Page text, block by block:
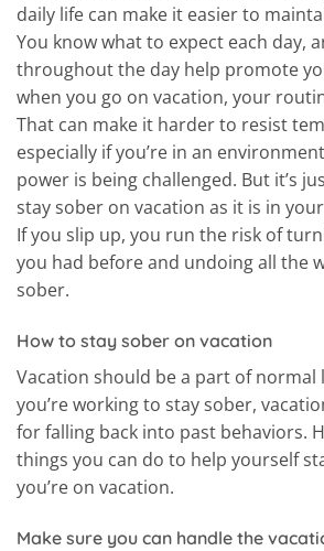
daily life can make it easier to
You know what to expect each day,
throughout the day help promote
when you go on vacation, your
That can make it harder to resist
especially if you’re in an
power is being challenged. But it’s
stay sober on vacation as it is in
If you slip up, you run the risk of
you had before and undoing all the
sober.
How to stay sober on vacation
Vacation should be a part of normal
you’re working to stay sober,
for falling back into past behaviors.
things you can do to help yourself
you’re on vacation.
Make sure you can handle the